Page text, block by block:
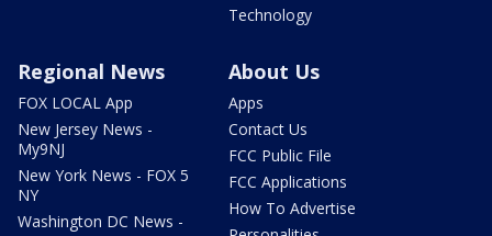
Technology
Regional News
FOX LOCAL App
New Jersey News -
My9NJ
New York News - FOX 5
NY
Washington DC News -
About Us
Apps
Contact Us
FCC Public File
FCC Applications
How To Advertise